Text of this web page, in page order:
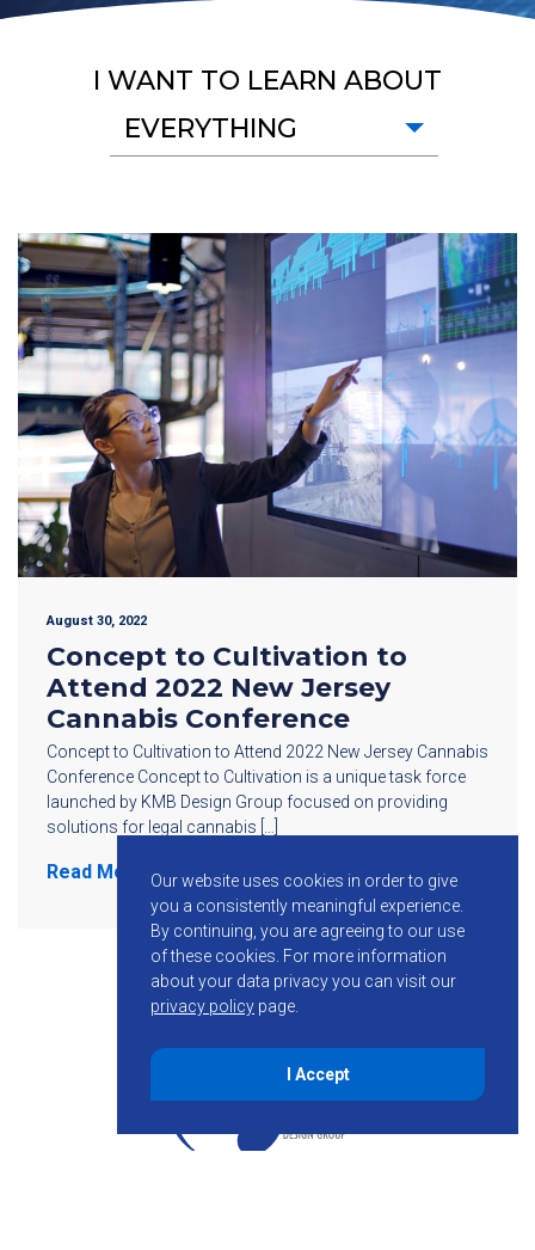
I WANT TO LEARN ABOUT
EVERYTHING
August 30, 2022
Concept to Cultivation to
Attend 2022 New Jersey
Cannabis Conference
Concept to Cultivation to Attend 2022 New Jersey Cannabis
Conference Concept to Cultivation is a unique task force
launched by KMB Design Group focused on providing
solutions for legal cannabis […]
Read More
Our website uses cookies in order to give
you a consistently meaningful experience.
By continuing, you are agreeing to our use
of these cookies. For more information
about your data privacy you can visit our
privacy policy page.
I Accept